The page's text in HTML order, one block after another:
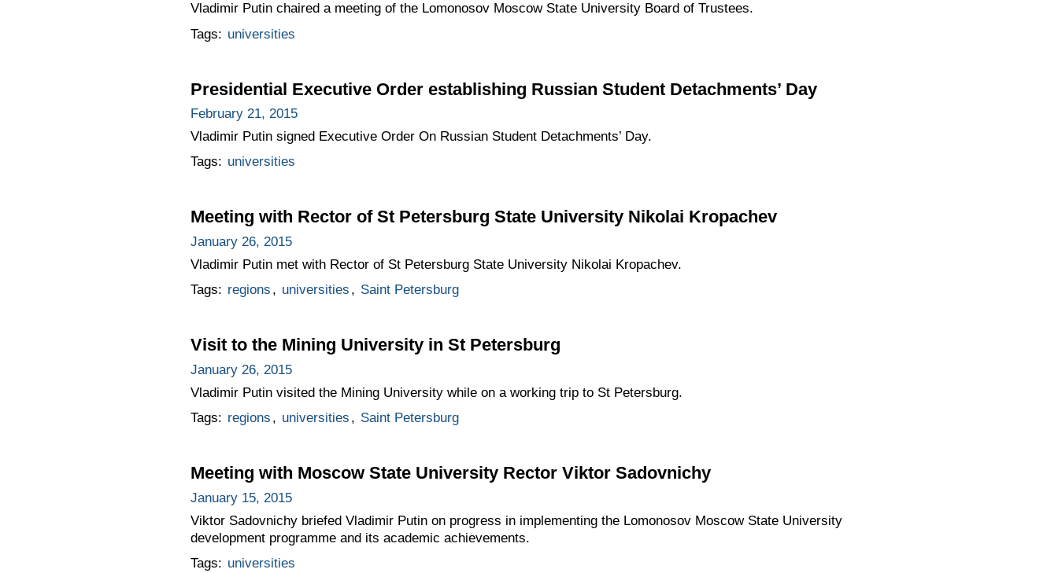
Vladimir Putin chaired a meeting of the Lomonosov Moscow State University Board of Trustees.
Tags: universities
Presidential Executive Order establishing Russian Student Detachments’ Day
February 21, 2015
Vladimir Putin signed Executive Order On Russian Student Detachments’ Day.
Tags: universities
Meeting with Rector of St Petersburg State University Nikolai Kropachev
January 26, 2015
Vladimir Putin met with Rector of St Petersburg State University Nikolai Kropachev.
Tags: regions , universities , Saint Petersburg
Visit to the Mining University in St Petersburg
January 26, 2015
Vladimir Putin visited the Mining University while on a working trip to St Petersburg.
Tags: regions , universities , Saint Petersburg
Meeting with Moscow State University Rector Viktor Sadovnichy
January 15, 2015
Viktor Sadovnichy briefed Vladimir Putin on progress in implementing the Lomonosov Moscow State University
development programme and its academic achievements.
Tags: universities